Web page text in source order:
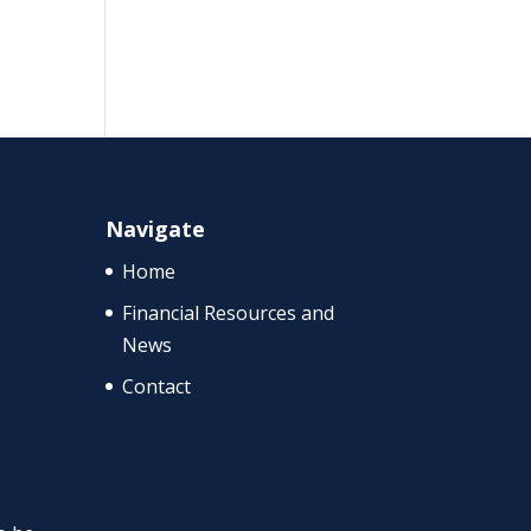
Navigate
Home
Financial Resources and
News
Contact